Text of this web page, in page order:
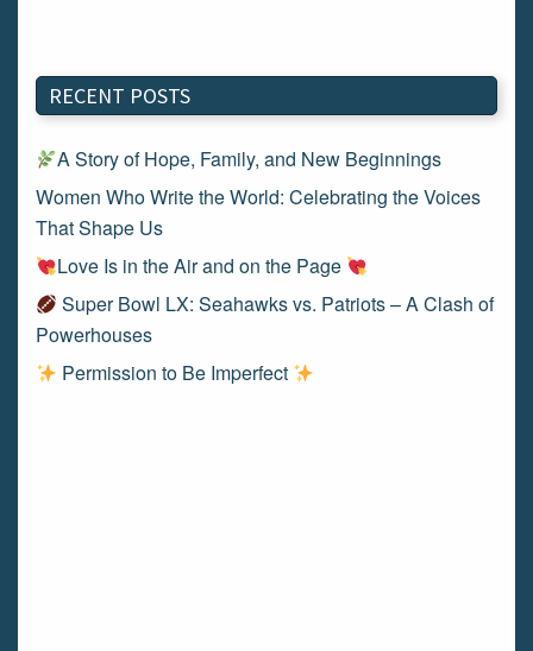
RECENT POSTS
A Story of Hope, Family, and New Beginnings
Women Who Write the World: Celebrating the Voices
That Shape Us
Love Is in the Air and on the Page
Super Bowl LX: Seahawks vs. Patriots – A Clash of
Powerhouses
Permission to Be Imperfect